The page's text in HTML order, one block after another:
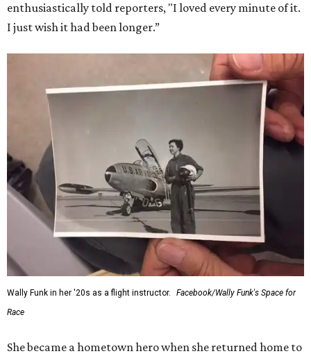
enthusiastically told reporters, "I loved every minute of it.
I just wish it had been longer.”
Wally Funk in her '20s as a flight instructor.
Facebook/Wally Funk's Space for
Race
She became a hometown hero when she returned home to